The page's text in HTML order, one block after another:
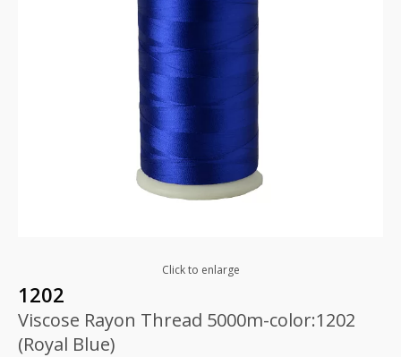
Click to enlarge
1202
Viscose Rayon Thread 5000m-color:1202
(Royal Blue)